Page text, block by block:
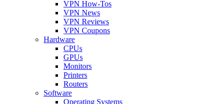
VPN How-Tos
VPN News
VPN Reviews
VPN Coupons
Hardware
CPUs
GPUs
Monitors
Printers
Routers
Software
Operating Systems